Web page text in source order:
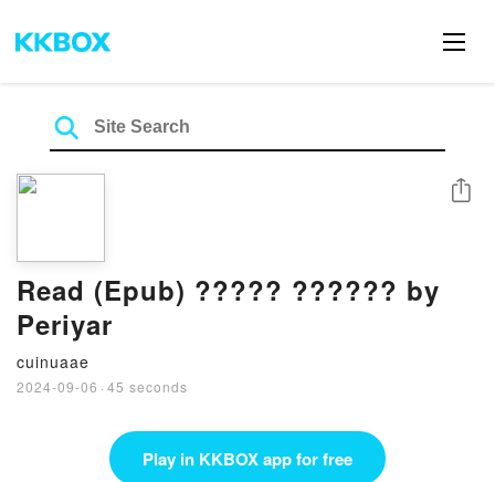
Read (Epub) ????? ?????? by
Periyar
cuinuaae
2024-09-06 · 45 seconds
Share
Play in KKBOX app for free